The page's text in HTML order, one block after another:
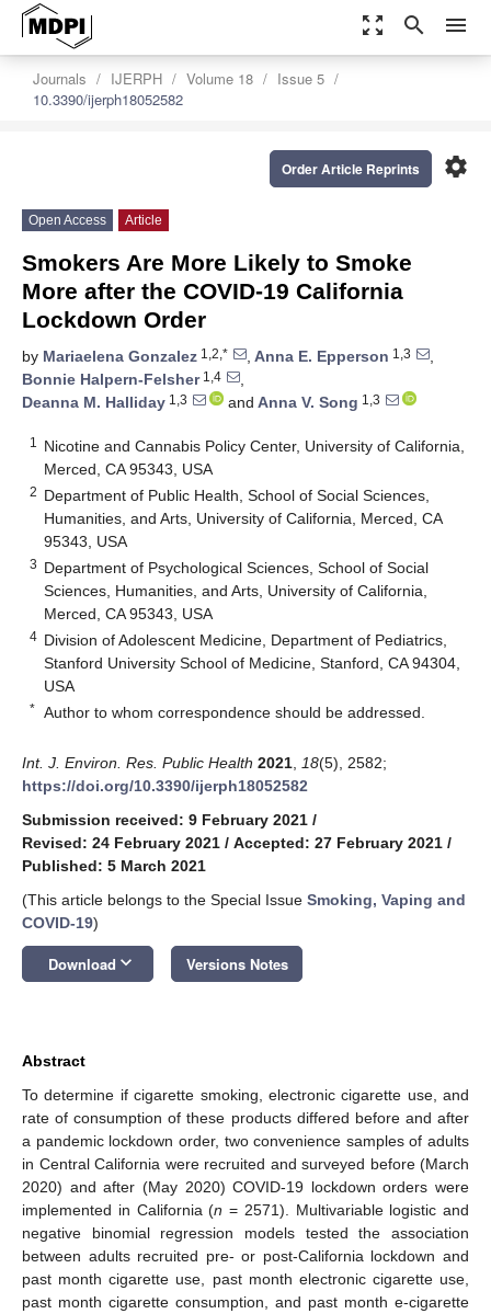
zoom_out_map search menu
Journals IJERPH Volume 18
Issue 5
10.3390/ijerph18052582
settings
Order Article Reprints
Open Access Article
Smokers Are More Likely to Smoke
More after the COVID-19 California
Lockdown Order
by Mariaelena Gonzalez 1,2,* , Anna E. Epperson 1,3
,
Bonnie Halpern-Felsher1,4
,
Deanna M. Halliday 1,3 and Anna V. Song 1,3
1
Nicotine and Cannabis Policy Center, University of California,
Merced, CA 95343, USA
2 Department of Public Health, School of Social Sciences,
Humanities, and Arts, University of California, Merced, CA
95343, USA
3 Department of Psychological Sciences, School of Social
Sciences, Humanities, and Arts, University of California,
Merced, CA 95343, USA
4 Division of Adolescent Medicine, Department of Pediatrics,
Stanford University School of Medicine, Stanford, CA 94304,
USA
* Author to whom correspondence should be addressed.
Int. J. Environ. Res. Public Health 2021 18(5), 2582;
https://doi.org/10.3390/ijerph18052582
Submission received: 9 February 2021 /
Revised: 24 February 2021 / Accepted: 27 February 2021 /
Published: 5 March 2021
(This article belongs to the Special Issue Smoking, Vaping and
COVID-19)
Download keyboard_arrow_down Versions Notes
Abstract
To determine if cigarette smoking, electronic cigarette use, and
rate of consumption of these products differed before and after
a pandemic lockdown order, two convenience samples of adults
in Central California were recruited and surveyed before (March
2020) and after (May 2020) COVID-19 lockdown orders were
implemented in California (n = 2571). Multivariable logistic and
negative binomial regression models tested the association
between adults recruited pre- or post-California lockdown and
past month cigarette use, past month electronic cigarette use,
past month cigarette consumption, and past month e-cigarette